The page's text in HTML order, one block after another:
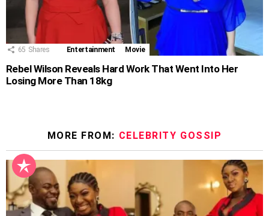
65 Shares Entertainment Movie
Rebel Wilson Reveals Hard Work That Went Into Her
Losing More Than 18kg
MORE FROM: CELEBRITY GOSSIP